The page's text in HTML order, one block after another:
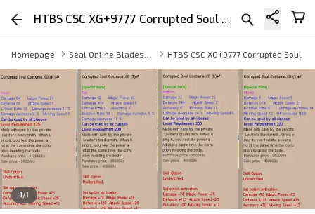
HTBS CSC XG+9777 Corrupted Soul Costume
Homepage HTBS CSC XG+9777 Corrupted Soul
1/1